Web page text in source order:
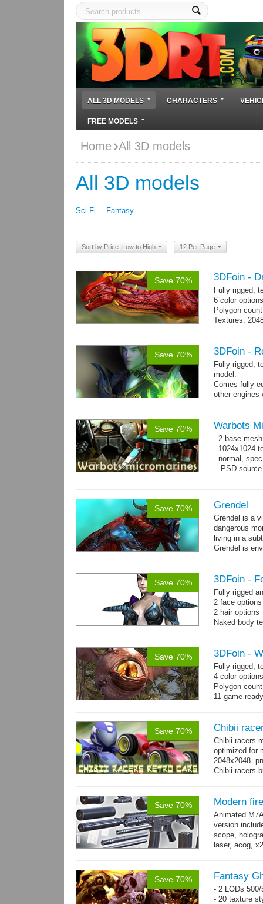
ALL 3D MODELS CHARACTERS
FREE MODELS
Home All 3D models
All 3D models
Sci-Fi Fantasy
Sort by Price: Low to High 12 Per Page
Save 70% 3DFoin -
Fully rigged,
6 color
Polygon
Textures:
Save 70% 3DFoin -
Fully rigged,
model.
Comes fully
other engines
Save 70% Warbots
- 2 base
- 1024x1024
- normal,
- .PSD
Save 70% Grendel
Grendel is a
dangerous
living in a
Grendel is
Save 70% 3DFoin -
Fully rigged
2 face
2 hair options
Naked body
Save 70% 3DFoin -
Fully rigged,
4 color options
Polygon
11 game
Save 70% Chibii
Chibii racers
optimized for
2048x2048
Chibii racers
Save 70% Modern
Animated
version
scope,
laser, acog,
Save 70% Fantasy
- 2 LODs
- 20 texture